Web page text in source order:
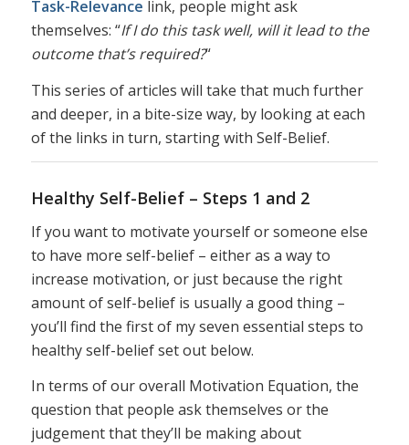
Task-Relevance link, people might ask
themselves: “If I do this task well, will it lead to the
outcome that’s required?“
This series of articles will take that much further
and deeper, in a bite-size way, by looking at each
of the links in turn, starting with Self-Belief.
Healthy Self-Belief – Steps 1 and 2
If you want to motivate yourself or someone else
to have more self-belief – either as a way to
increase motivation, or just because the right
amount of self-belief is usually a good thing –
you’ll find the first of my seven essential steps to
healthy self-belief set out below.
In terms of our overall Motivation Equation, the
question that people ask themselves or the
judgement that they’ll be making about